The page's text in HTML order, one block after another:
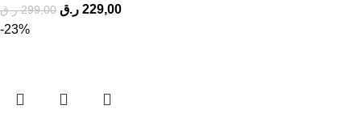
299,00 ر.ق 229,00 ر.ق
-23%